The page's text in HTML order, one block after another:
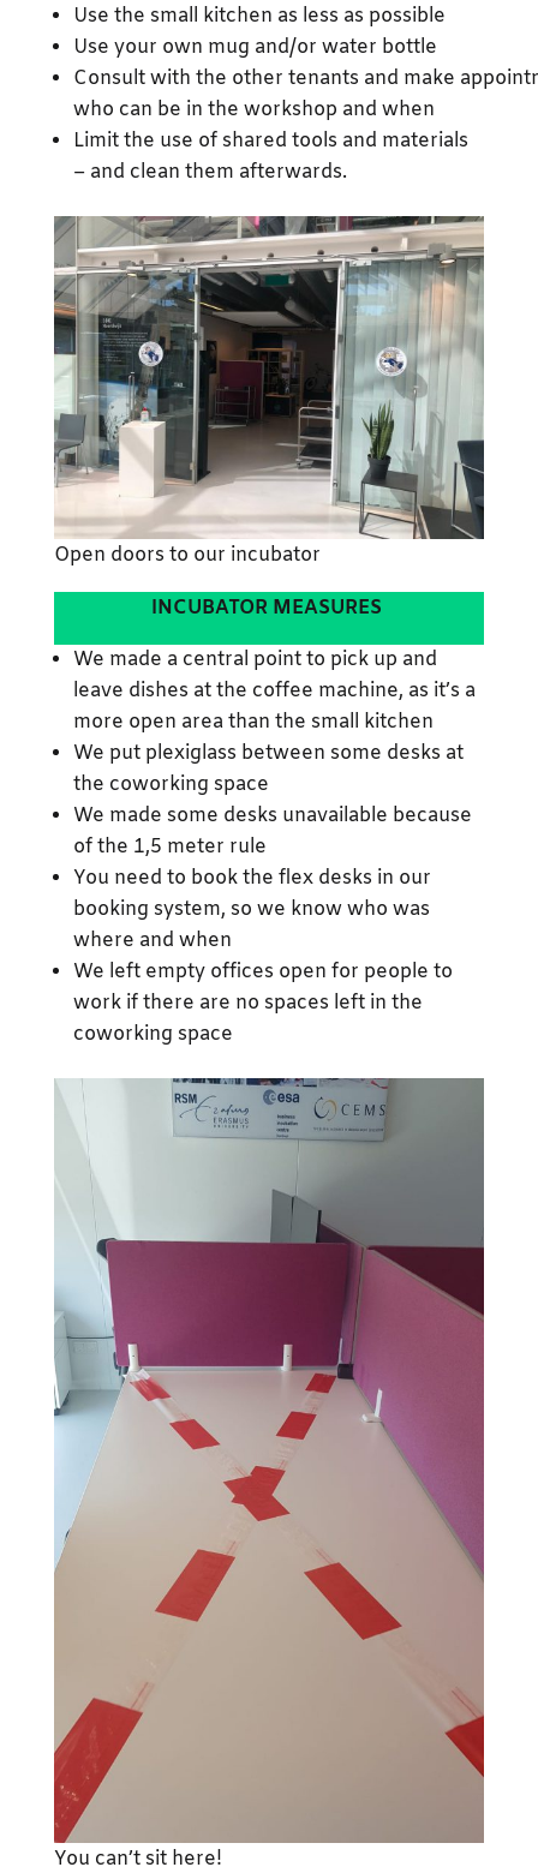
Use the small kitchen as less as possible
Use your own mug and/or water bottle
Consult with the other tenants and make
who can be in the workshop and when
Limit the use of shared tools and materials
– and clean them afterwards.
Open doors to our incubator
INCUBATOR MEASURES
We made a central point to pick up and
leave dishes at the coffee machine, as it’s a
more open area than the small kitchen
We put plexiglass between some desks at
the coworking space
We made some desks unavailable because
of the 1,5 meter rule
You need to book the flex desks in our
booking system, so we know who was
where and when
We left empty offices open for people to
work if there are no spaces left in the
coworking space
You can’t sit here!